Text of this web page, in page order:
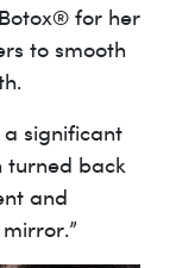
for her
to smooth
significant
turned back
and